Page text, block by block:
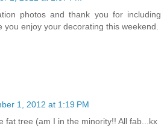
photos and thank you for including
you enjoy your decorating this weekend.
1, 2012 at 1:19 PM
fat tree (am I in the minority!! All fab...kx